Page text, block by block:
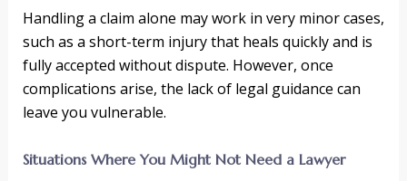
Handling a claim alone may work in very minor cases,
such as a short-term injury that heals quickly and is
fully accepted without dispute. However, once
complications arise, the lack of legal guidance can
leave you vulnerable.
Situations Where You Might Not Need a Lawyer